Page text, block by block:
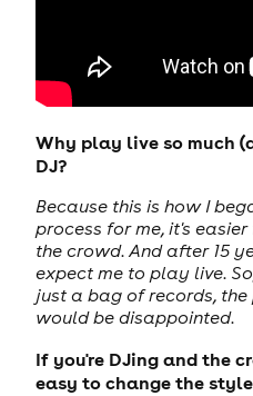
Why play live so much
DJ?
Because this is how I
process for me, it's
the crowd. And after 15
expect me to play live.
just a bag of records,
would be disappointed.
If you're DJing and the
easy to change the